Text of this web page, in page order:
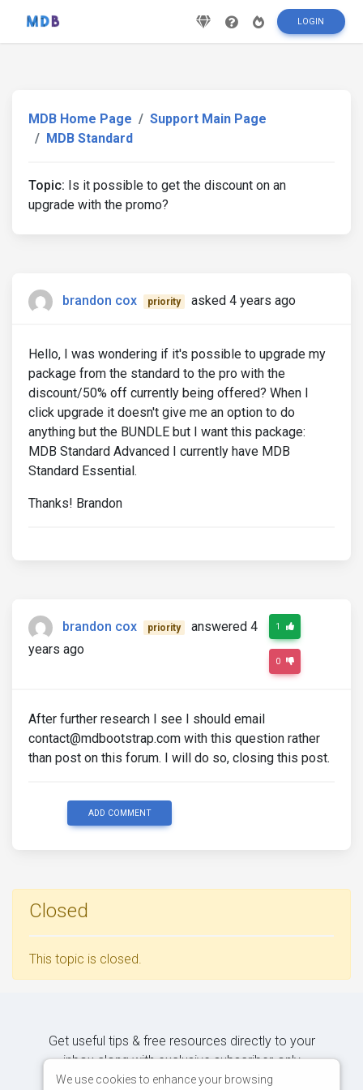
LOGIN
MDB Home Page
Support Main Page
MDB Standard
Topic: Is it possible to get the discount on an
upgrade with the promo?
brandon cox priority asked 4 years ago
Hello, I was wondering if it's possible to upgrade my
package from the standard to the pro with the
discount/50% off currently being offered? When I
click upgrade it doesn't give me an option to do
anything but the BUNDLE but I want this package:
MDB Standard Advanced I currently have MDB
Standard Essential.
Thanks! Brandon
brandon cox priority
answered 4
years ago
1
0
After further research I see I should email
contact@mdbootstrap.com with this question rather
than post on this forum. I will do so, closing this post.
ADD COMMENT
Closed
This topic is closed.
Get useful tips & free resources directly to your
inbox along with exclusive subscriber-only
content.
We use cookies to enhance your browsing